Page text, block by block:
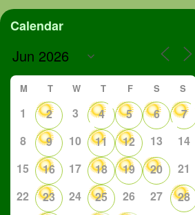
Calendar
M T W T F S S
1 2 3 4 5 6
7
8
9 10 11 12 13
14
15
16 17 18 19 20
21
22
23 24 25 26 27
28